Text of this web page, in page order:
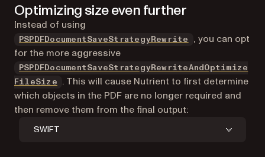
Optimizing size even further
Instead of using
PSPDFDocumentSaveStrategyRewrite
, you can opt
for the more aggressive
PSPDFDocumentSaveStrategyRewriteAndOptimize
FileSize
. This will cause Nutrient to first determine
which objects in the PDF are no longer required and
then remove them from the final output:
SWIFT